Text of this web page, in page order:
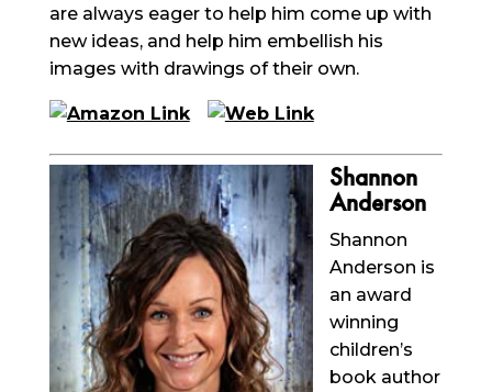
are always eager to help him come up with
new ideas, and help him embellish his
images with drawings of their own.
Shannon
Anderson
Shannon
Anderson is
an award
winning
children’s
book author